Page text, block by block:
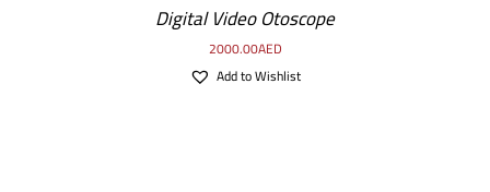
Digital Video Otoscope
2000.00AED
Add to Wishlist